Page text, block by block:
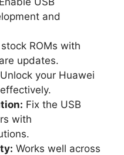
and
ROMs with
updates.
Unlock your Huawei
Fix the USB
with
Works well across